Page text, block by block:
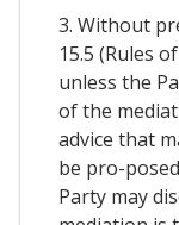
3. Without
15.5 (Rules
unless the
of the
advice that
be pro-
Party may